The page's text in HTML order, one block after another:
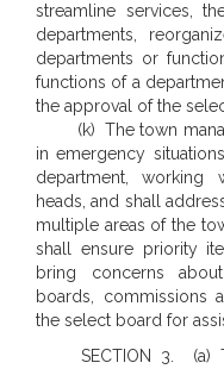
streamline services,
departments,
departments or
functions of a
the approval of the
(k) The town
in emergency
department, working
heads, and shall
multiple areas of the
shall ensure priority
bring concerns
boards, commissions
the select board for
SECTION 3. (a)